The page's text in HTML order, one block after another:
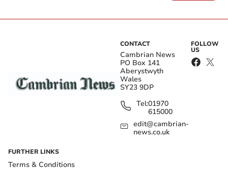
CONTACT
Cambrian News
PO Box 141
Aberystwyth
Wales
SY23 9DP
Tel:01970
615000
edit@cambrian-
news.co.uk
FOLLOW
US
FURTHER LINKS
Terms & Conditions